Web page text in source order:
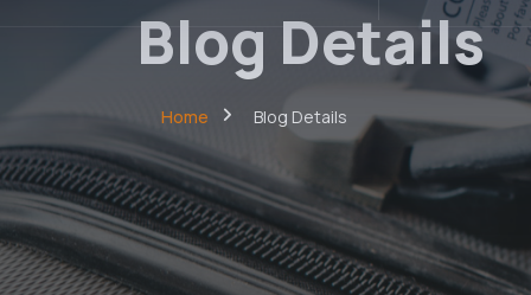
Blog Details
Home Blog Details